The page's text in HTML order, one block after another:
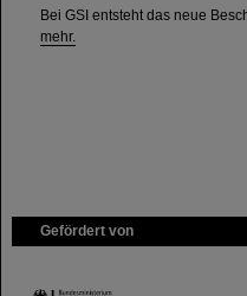
Bei GSI entsteht das neue
mehr.
Gefördert von
HMWK